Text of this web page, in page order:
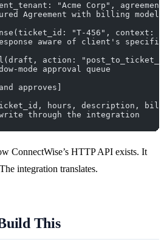
"Acme Corp",
Agreement with billing model
"T-456", context:
aware of client's
action:
mode approval queue
approves]
hours, description,
through the integration
ConnectWise’s HTTP API exists. It
integration translates.
This